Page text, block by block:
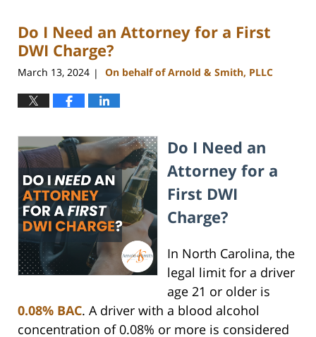
3:07
pm
Do I Need an Attorney for a First
DWI Charge?
March 13, 2024 | On behalf of Arnold & Smith, PLLC
Do I Need an
Attorney for a
First DWI
Charge?
In North Carolina, the
legal limit for a driver
age 21 or older is
0.08% BAC. A driver with a blood alcohol
concentration of 0.08% or more is considered